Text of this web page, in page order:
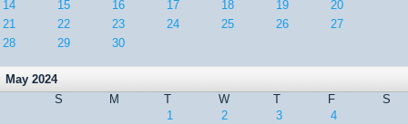
14
15 16 17 18 19
20
21
22 23 24 25 26
27
28
29 30
May 2024
S
M T W T F
S
1
2 3
4